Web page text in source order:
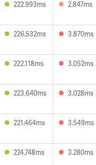
222.993ms 2.847ms
226.532ms 3.870ms
222.118ms 3.052ms
223.640ms 3.028ms
221.464ms 3.549ms
224.748ms 3.280ms